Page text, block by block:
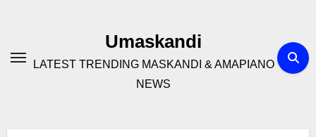
Umaskandi
LATEST TRENDING MASKANDI & AMAPIANO
NEWS